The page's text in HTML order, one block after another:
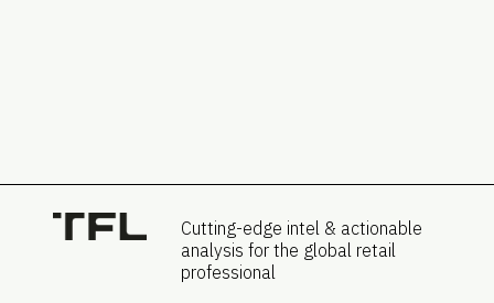
Cutting-edge intel & actionable
analysis for the global retail
professional